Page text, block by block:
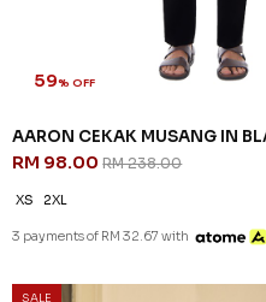
59% OFF
AARON CEKAK MUSANG IN
RM 98.00RM 238.00
XS 2XL
3 payments of RM 32.67 with
SALE